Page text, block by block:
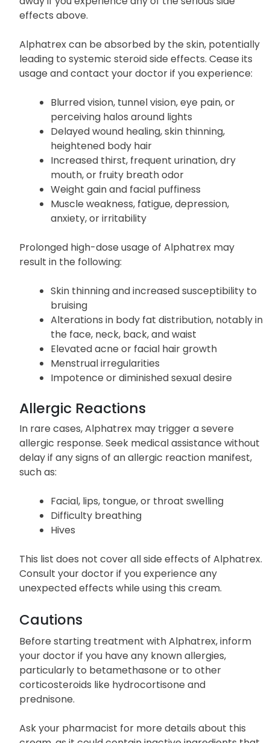
effects above.
Alphatrex can be absorbed by the skin, potentially
leading to systemic steroid side effects. Cease its
usage and contact your doctor if you experience:
Blurred vision, tunnel vision, eye pain, or
perceiving halos around lights
Delayed wound healing, skin thinning,
heightened body hair
Increased thirst, frequent urination, dry
mouth, or fruity breath odor
Weight gain and facial puffiness
Muscle weakness, fatigue, depression,
anxiety, or irritability
Prolonged high-dose usage of Alphatrex may
result in the following:
Skin thinning and increased susceptibility to
bruising
Alterations in body fat distribution, notably in
the face, neck, back, and waist
Elevated acne or facial hair growth
Menstrual irregularities
Impotence or diminished sexual desire
Allergic Reactions
In rare cases, Alphatrex may trigger a severe
allergic response. Seek medical assistance without
delay if any signs of an allergic reaction manifest,
such as:
Facial, lips, tongue, or throat swelling
Difficulty breathing
Hives
This list does not cover all side effects of Alphatrex.
Consult your doctor if you experience any
unexpected effects while using this cream.
Cautions
Before starting treatment with Alphatrex, inform
your doctor if you have any known allergies,
particularly to betamethasone or to other
corticosteroids like hydrocortisone and
prednisone.
Ask your pharmacist for more details about this